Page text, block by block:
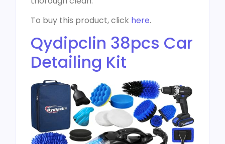
To buy this product, click here.
Qydipclin 38pcs Car
Detailing Kit